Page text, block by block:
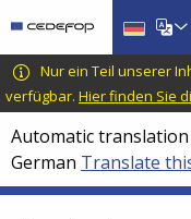
main
content
language
switcher
CEDEFOP
European
Centre
for
the
Development
of
Nur ein Teil unserer
verfügbar. Hier finden Sie
Automatic
German Translate